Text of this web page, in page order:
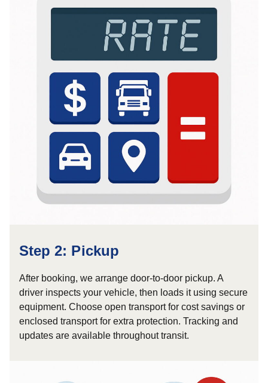
Step 2: Pickup
After booking, we arrange door-to-door pickup. A
driver inspects your vehicle, then loads it using secure
equipment. Choose open transport for cost savings or
enclosed transport for extra protection. Tracking and
updates are available throughout transit.